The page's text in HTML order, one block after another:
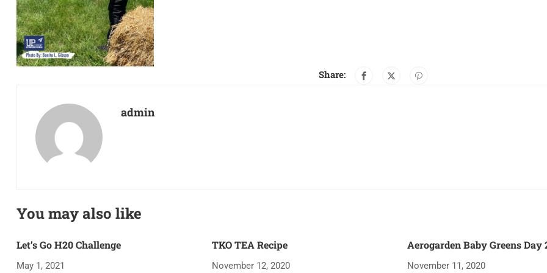
Share:
admin
You may also like
Let’s Go H20 Challenge
May 1, 2021
TKO TEA Recipe
November 12, 2020
Aerogarden Baby Greens Day
November 11, 2020